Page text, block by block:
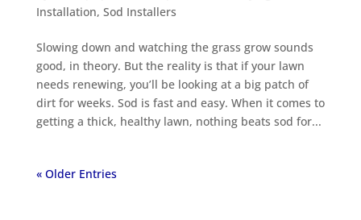
Installation, Sod Installers
Slowing down and watching the grass grow sounds
good, in theory. But the reality is that if your lawn
needs renewing, you’ll be looking at a big patch of
dirt for weeks. Sod is fast and easy. When it comes to
getting a thick, healthy lawn, nothing beats sod for...
« Older Entries